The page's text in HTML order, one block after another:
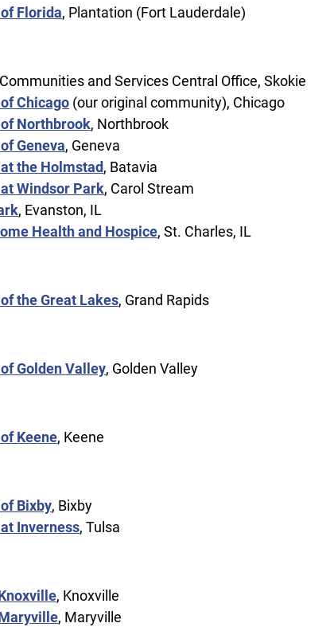
Florida, Plantation (Fort Lauderdale)
and Services Central Office, Skokie
Chicago (our original community), Chicago
Northbrook, Northbrook
Geneva, Geneva
the Holmstad, Batavia
Windsor Park, Carol Stream
, Evanston, IL
Health and Hospice, St. Charles, IL
the Great Lakes, Grand Rapids
Golden Valley, Golden Valley
Keene, Keene
Bixby, Bixby
Inverness, Tulsa
, Knoxville
, Maryville